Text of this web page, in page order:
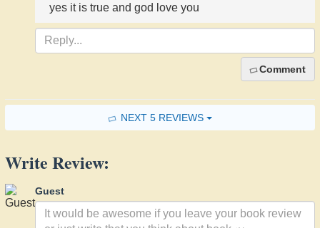
yes it is true and god love you
Comment
NEXT 5 REVIEWS
Write Review:
Guest